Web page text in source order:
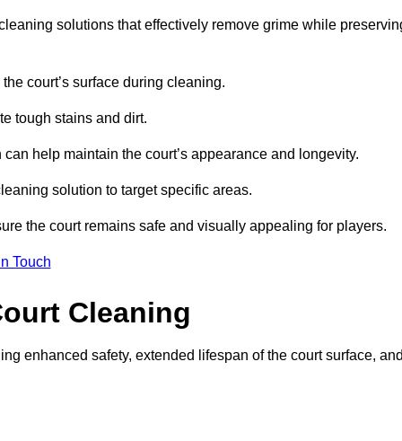
solutions that effectively remove grime while
court’s surface during cleaning.
tough stains and dirt.
help maintain the court’s appearance and longevity.
solution to target specific areas.
the court remains safe and visually appealing for players.
Touch
Cleaning
enhanced safety, extended lifespan of the court surface,